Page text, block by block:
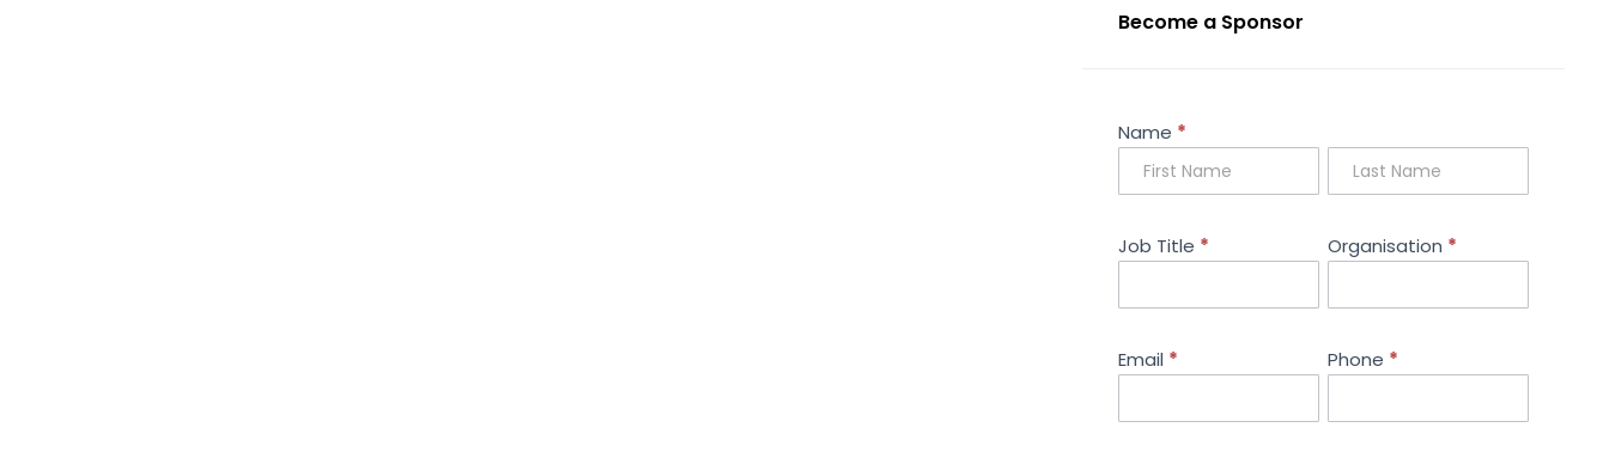
Become a Sponsor
Sponsorship
Enquiry
Name *
Job Title * Organisation *
Email * Phone *